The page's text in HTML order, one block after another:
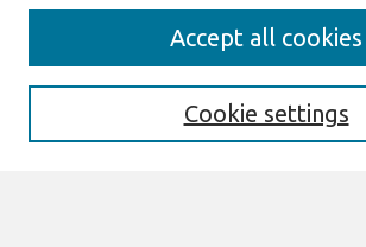
Enter search terms:
Cookie settings
Accept all cookies